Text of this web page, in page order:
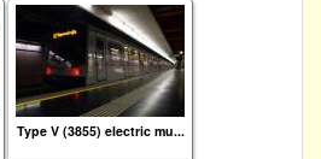
Type V (3855) electric mu...